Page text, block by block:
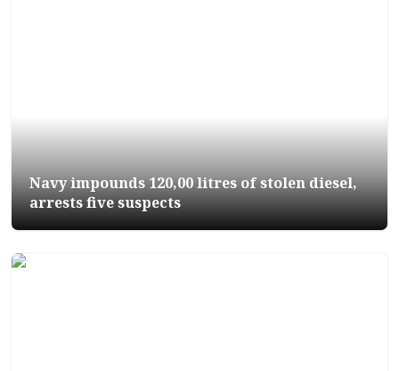
Navy impounds 120,00 litres of stolen diesel,
arrests five suspects